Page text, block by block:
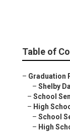
Table of
– Graduation
– Shelby
– School
– High
– School
– High